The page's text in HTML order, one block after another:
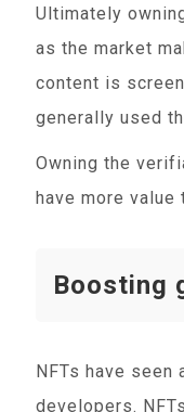
Ultimately
as the market
content is
generally used
Owning the
have more value
Boosting
NFTs have
developers.